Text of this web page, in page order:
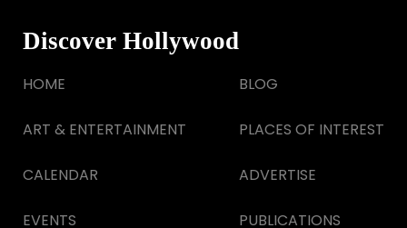
Discover Hollywood
HOME
ART & ENTERTAINMENT
CALENDAR
EVENTS
BLOG
PLACES OF INTEREST
ADVERTISE
PUBLICATIONS